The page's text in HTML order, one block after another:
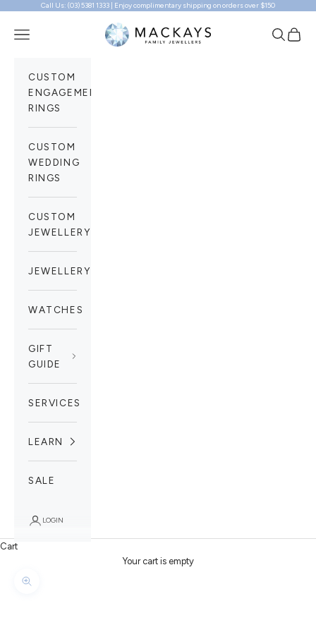
Skip to contentCall Us: (03) 5381 1333 | Enjoy complimentary shipping on orders over $150
Mackays Family Jewellers
Navigation menu Search
Cart
CUSTOM
ENGAGEMENT
RINGS
CUSTOM
WEDDING
RINGS
CUSTOM
JEWELLERY
JEWELLERY
WATCHES
GIFT
GUIDE
SERVICES
LEARN
SALE
LOGIN
Cart
Your cart is empty
Zoom picture